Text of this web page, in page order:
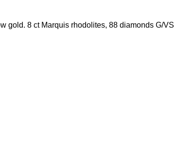
gold. 8 ct Marquis rhodolites, 88 diamonds G/VS